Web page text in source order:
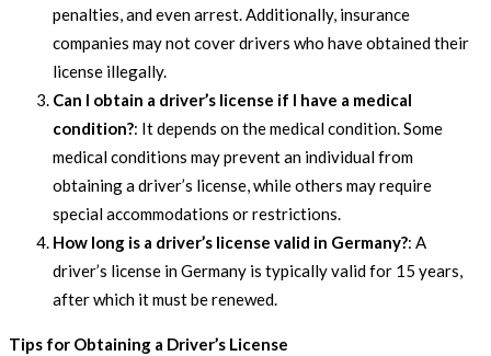
penalties, and even arrest. Additionally, insurance
companies may not cover drivers who have obtained their
license illegally.
Can I obtain a driver’s license if I have a medical
condition?: It depends on the medical condition. Some
medical conditions may prevent an individual from
obtaining a driver’s license, while others may require
special accommodations or restrictions.
How long is a driver’s license valid in Germany?: A
driver’s license in Germany is typically valid for 15 years,
after which it must be renewed.
Tips for Obtaining a Driver’s License